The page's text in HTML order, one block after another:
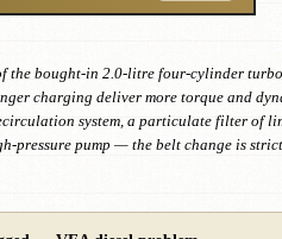
the bought-in 2.0-litre four-cylinder
charging deliver more torque and
system, a particulate filter of
pressure pump — the belt change is